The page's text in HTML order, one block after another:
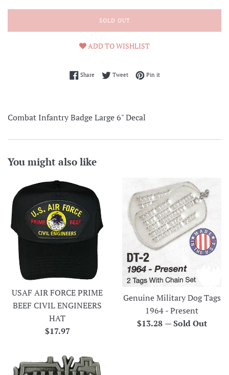
SOLD OUT
ADD TO WISHLIST
ShareShare on Facebook
TweetTweet on Twitter
Pin itPin on Pinterest
Combat Infantry Badge Large 6" Decal
You might also like
USAF AIR FORCE PRIME
BEEF CIVIL ENGINEERS
HAT
Regular
$17.97
Genuine Military Dog Tags
1964 - Present
Regular
$13.28 —Sold Out